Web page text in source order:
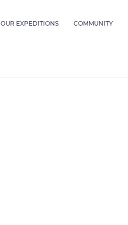
OUR EXPEDITIONS COMMUNITY